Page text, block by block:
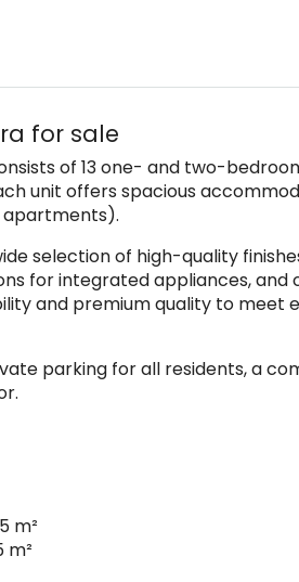
for sale
of 13 one- and two-
unit offers spacious
selection of high-quality
for integrated appliances, and
and premium quality to meet
parking for all residents, a
m²
m²